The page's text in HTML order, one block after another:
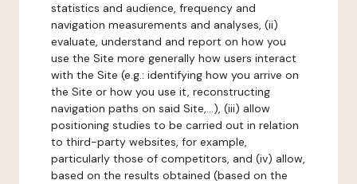
statistics and audience, frequency and
navigation measurements and analyses, (ii)
evaluate, understand and report on how you
use the Site more generally how users interact
with the Site (e.g.: identifying how you arrive on
the Site or how you use it, reconstructing
navigation paths on said Site,...), (iii) allow
positioning studies to be carried out in relation
to third-party websites, for example,
particularly those of competitors, and (iv) allow,
based on the results obtained (based on the